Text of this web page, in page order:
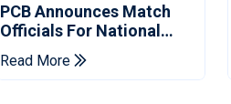
PCB Announces Match
Officials For National
Champions Cup
Read More